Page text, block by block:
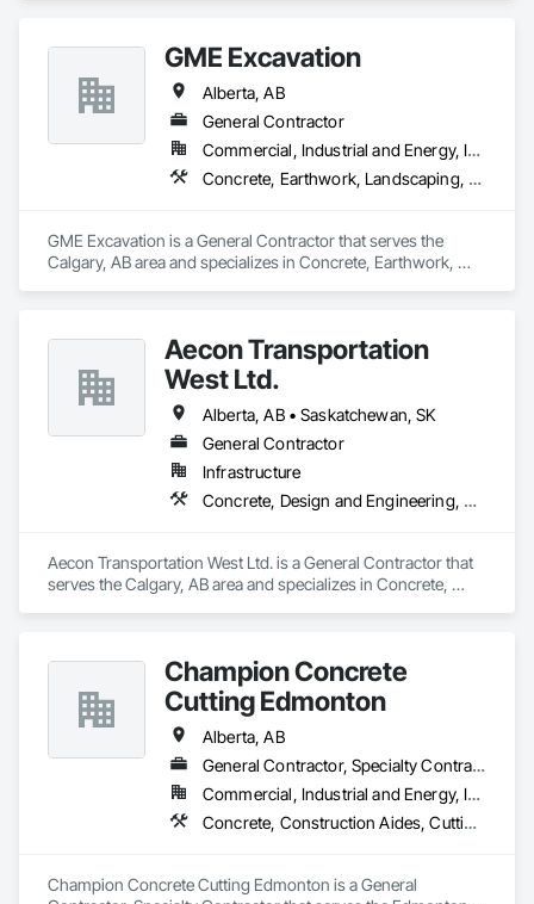
GME Excavation
Alberta, AB
General Contractor
Commercial, Industrial and Energy, Infrastructure, Institutional, Residential
Concrete, Earthwork, Landscaping, Project Management and Coordination
GME Excavation is a General Contractor that serves the
Calgary, AB area and specializes in Concrete, Earthwork,
Aecon Transportation
West Ltd.
Alberta, AB • Saskatchewan, SK
General Contractor
Infrastructure
Concrete, Design and Engineering, Earthwork, Project Management and Coordination
Aecon Transportation West Ltd. is a General Contractor that
serves the Calgary, AB area and specializes in Concrete,
Champion Concrete
Cutting Edmonton
Alberta, AB
General Contractor, Specialty Contractor
Commercial, Industrial and Energy, Infrastructure, Residential
Concrete, Construction Aides, Cutting and Boring, Demolition
Champion Concrete Cutting Edmonton is a General